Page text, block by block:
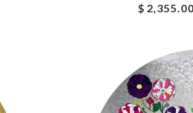
$ 2,355.00